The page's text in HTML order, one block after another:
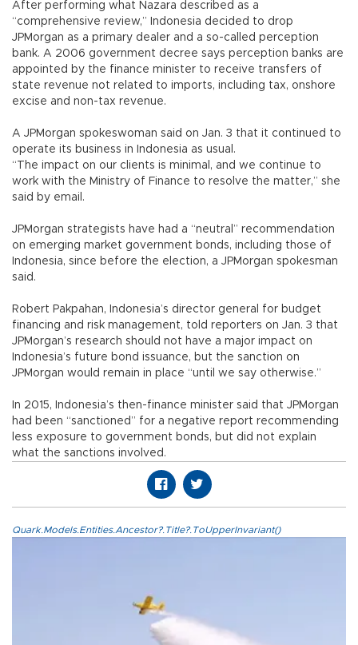
After performing what Nazara described as a
“comprehensive review,” Indonesia decided to drop
JPMorgan as a primary dealer and a so-called perception
bank. A 2006 government decree says perception banks are
appointed by the finance minister to receive transfers of
state revenue not related to imports, including tax, onshore
excise and non-tax revenue.
A JPMorgan spokeswoman said on Jan. 3 that it continued to
operate its business in Indonesia as usual.
“The impact on our clients is minimal, and we continue to
work with the Ministry of Finance to resolve the matter,” she
said by email.
JPMorgan strategists have had a “neutral” recommendation
on emerging market government bonds, including those of
Indonesia, since before the election, a JPMorgan spokesman
said.
Robert Pakpahan, Indonesia’s director general for budget
financing and risk management, told reporters on Jan. 3 that
JPMorgan’s research should not have a major impact on
Indonesia’s future bond issuance, but the sanction on
JPMorgan would remain in place “until we say otherwise.”
In 2015, Indonesia’s then-finance minister said that JPMorgan
had been “sanctioned” for a negative report recommending
less exposure to government bonds, but did not explain
what the sanctions involved.
Quark.Models.Entities.Ancestor?.Title?.ToUpperInvariant()